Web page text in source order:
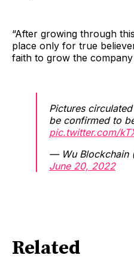
“After growing through
place only for true
faith to grow the
Pictures
be confirmed to
pic.twitter.com/
— Wu Blockchain
June 20, 2022
Related